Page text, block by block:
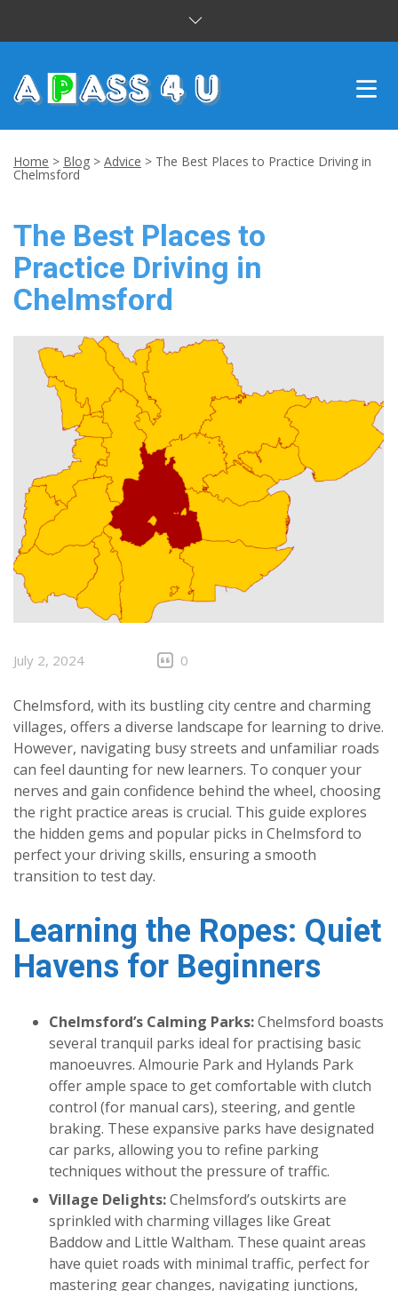
CUSTOMER REVIEWS
BLOG
CONTACT US
Home > Blog > Advice > The Best Places to Practice Driving in
Chelmsford
The Best Places to
Practice Driving in
Chelmsford
July 2, 2024 0
Chelmsford, with its bustling city centre and charming
villages, offers a diverse landscape for learning to drive.
However, navigating busy streets and unfamiliar roads
can feel daunting for new learners. To conquer your
nerves and gain confidence behind the wheel, choosing
the right practice areas is crucial. This guide explores
the hidden gems and popular picks in Chelmsford to
perfect your driving skills, ensuring a smooth
transition to test day.
Learning the Ropes: Quiet
Havens for Beginners
Chelmsford’s Calming Parks:Chelmsford boasts
several tranquil parks ideal for practising basic
manoeuvres. Almourie Park and Hylands Park
offer ample space to get comfortable with clutch
control (for manual cars), steering, and gentle
braking. These expansive parks have designated
car parks, allowing you to refine parking
techniques without the pressure of traffic.
Village Delights:Chelmsford’s outskirts are
sprinkled with charming villages like Great
Baddow and Little Waltham. These quaint areas
have quiet roads with minimal traffic, perfect for
mastering gear changes, navigating junctions,